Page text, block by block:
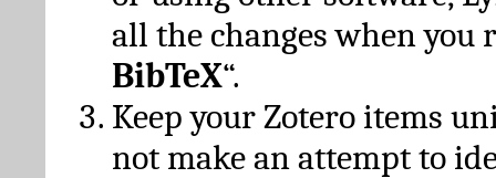
all the changes when you
BibTeX“.
Keep your Zotero items
not make an attempt to